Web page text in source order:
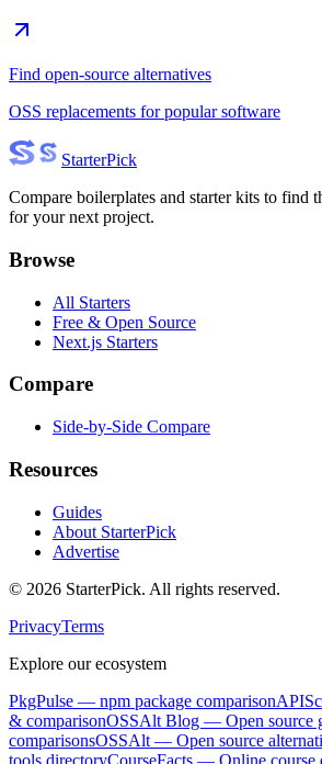
Find open-source alternatives
OSS replacements for popular software
StarterPick
Compare boilerplates and starter kits to find
for your next project.
Browse
All Starters
Free & Open Source
Next.js Starters
Compare
Side-by-Side Compare
Resources
Guides
About StarterPick
Advertise
© 2026 StarterPick. All rights reserved.
PrivacyTerms
Explore our ecosystem
PkgPulse — npm package comparison
& comparisonOSSAlt Blog — Open source
comparisonsOSSAlt — Open source
tools directoryCourseFacts — Online course